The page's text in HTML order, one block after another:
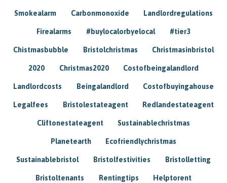
Smokealarm Carbonmonoxide Landlordregulations
Firealarms #buylocalorbyelocal #tier3
Chistmasbubble Bristolchristmas Christmasinbristol
2020 Christmas2020 Costofbeingalandlord
Landlordcosts Beingalandlord Costofbuyingahouse
Legalfees Bristolestateagent Redlandestateagent
Cliftonestateagent Sustainablechristmas
Planetearth Ecofriendlychristmas
Sustainablebristol Bristolfestivities Bristolletting
Bristoltenants Rentingtips Helptorent